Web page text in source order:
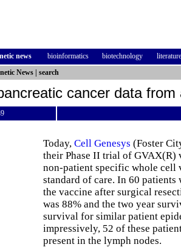
news bioinformatics biotechnology
literature
News search
cancer data
Today, Cell Genesys (Foster
their Phase II trial of GVAX(R)
non-patient specific whole cell
standard of care. In 60
the vaccine after surgical
was 88% and the two year
survival for similar patient
impressively, 52 of these
present in the lymph nodes.